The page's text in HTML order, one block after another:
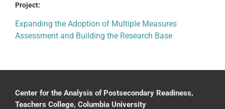
Project:
Expanding the Adoption of Multiple Measures
Assessment and Building the Research Base
Center for the Analysis of Postsecondary Readiness,
Teachers College, Columbia University